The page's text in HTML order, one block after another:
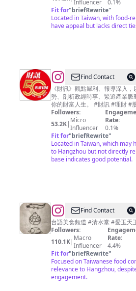
Influencer
0.1%
Fit for"briefRewrite"
Located in Taiwan, with food-
have appeal but lacks direct
@
財
訊
雙
週
刊
Find Contact
《財訊》觀點犀利、報導深入
勢、剖析政經時事、緊追產業
你的財富人生。 #財訊 #理財 #
Followers:
53.2K| Micro
Influencer
Rate:
0.1%
Fit for"briefRewrite"
Located in Taiwan, which may
to Hangzhou but not directly
base indicates good potential.
@
愛
玉
天
菜
美
食
Find Contact
台語美食頻道 #清水堂 #
Followers:
110.1K| Macro
Influencer
Rate:
4.4%
Fit for"briefRewrite"
Focused on Taiwanese food
relevance to Hangzhou,
engagement.